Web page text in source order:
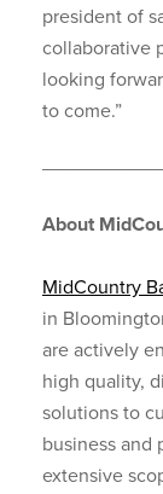
president of
collaborative
looking
to come.”
About
MidCountry
in
are actively
high quality,
solutions to
business and
extensive